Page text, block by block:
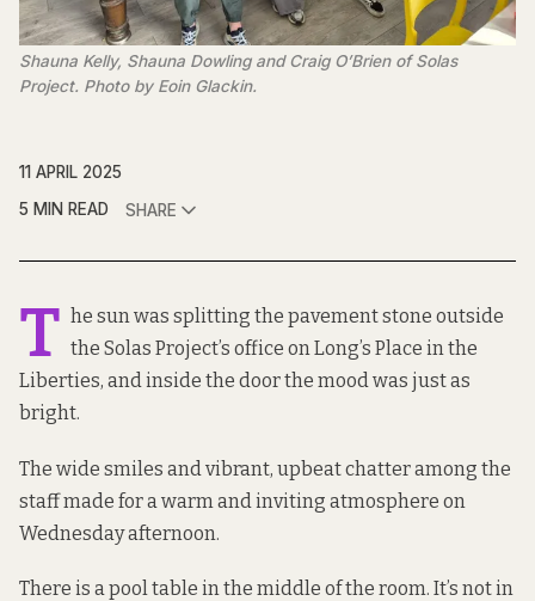
Shauna Kelly, Shauna Dowling and Craig O’Brien of Solas
Project. Photo by Eoin Glackin.
11 APRIL 2025
5 MIN READ
SHARE
T he sun was splitting the pavement stone outside
the Solas Project’s office on Long’s Place in the
Liberties, and inside the door the mood was just as
bright.
The wide smiles and vibrant, upbeat chatter among the
staff made for a warm and inviting atmosphere on
Wednesday afternoon.
There is a pool table in the middle of the room. It’s not in